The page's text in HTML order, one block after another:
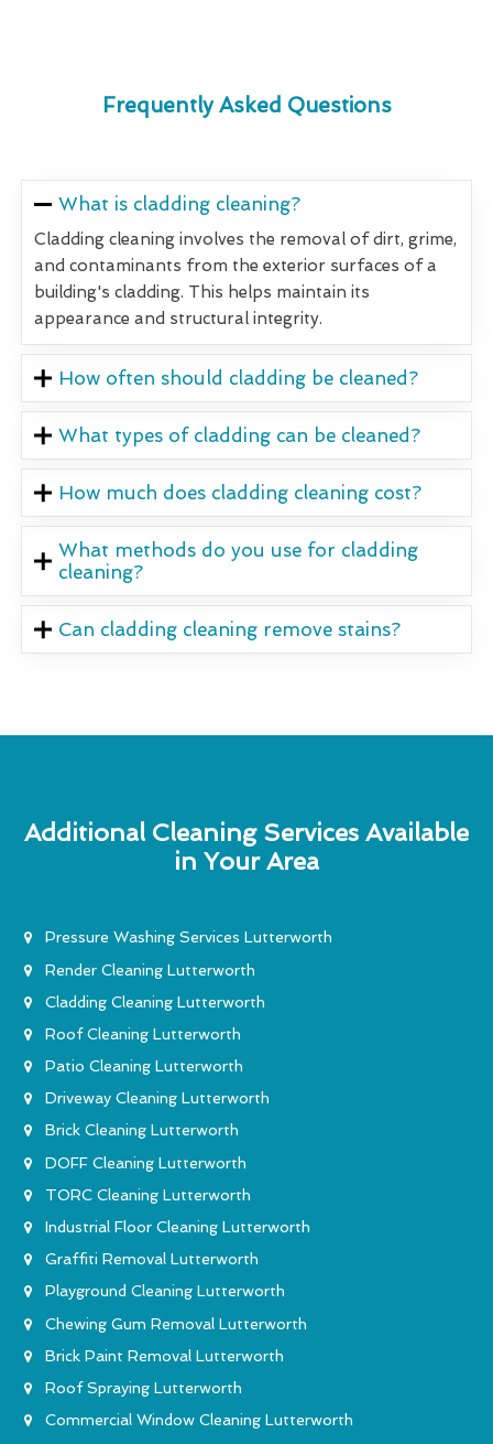
Frequently Asked Questions
What is cladding cleaning?
Cladding cleaning involves the removal of dirt, grime,
and contaminants from the exterior surfaces of a
building's cladding. This helps maintain its
appearance and structural integrity.
How often should cladding be cleaned?
What types of cladding can be cleaned?
How much does cladding cleaning cost?
What methods do you use for cladding
cleaning?
Can cladding cleaning remove stains?
Additional Cleaning Services Available
in Your Area
Pressure Washing Services Lutterworth
Render Cleaning Lutterworth
Cladding Cleaning Lutterworth
Roof Cleaning Lutterworth
Patio Cleaning Lutterworth
Driveway Cleaning Lutterworth
Brick Cleaning Lutterworth
DOFF Cleaning Lutterworth
TORC Cleaning Lutterworth
Industrial Floor Cleaning Lutterworth
Graffiti Removal Lutterworth
Playground Cleaning Lutterworth
Chewing Gum Removal Lutterworth
Brick Paint Removal Lutterworth
Roof Spraying Lutterworth
Commercial Window Cleaning Lutterworth